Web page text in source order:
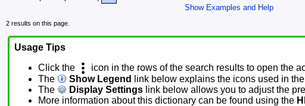
Show Examples and Help
2 results on this page.
Usage Tips
Click the
icon in the rows of the search results to open the
The
Show Legend
link below explains the icons used in
The
Display Settings link below allows you to adjust the
More information about this dictionary can be found using the